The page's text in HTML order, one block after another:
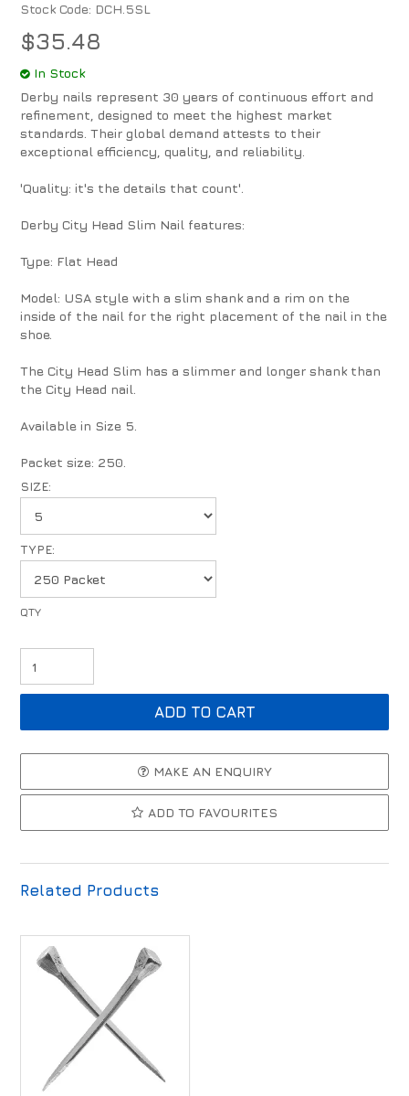
Stock Code: DCH.5SL
$35.48
In Stock
Derby nails represent 30 years of continuous effort and
refinement, designed to meet the highest market
standards. Their global demand attests to their
exceptional efficiency, quality, and reliability.
'Quality: it's the details that count'.
Derby City Head Slim Nail features:
Type: Flat Head
Model: USA style with a slim shank and a rim on the
inside of the nail for the right placement of the nail in the
shoe.
The City Head Slim has a slimmer and longer shank than
the City Head nail.
Available in Size 5.
Packet size: 250.
SIZE:
TYPE:
MAKE AN ENQUIRY
ADD TO FAVOURITES
Related Products